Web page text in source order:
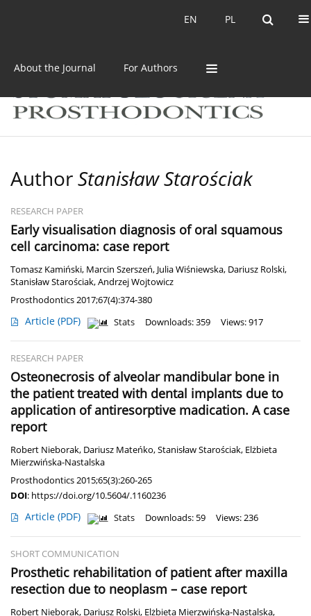
PL
EN PL
EN
About the Journal For Authors
AuthorStanisław Starościak
RESEARCH PAPER
Early visualisation diagnosis of oral squamous
cell carcinoma: case report
Tomasz Kamiński, Marcin Szerszeń, Julia Wiśniewska, Dariusz Rolski,
Stanisław Starościak,Andrzej Wojtowicz
Prosthodontics 2017;67(4):374-380
Article (PDF) Stats Downloads: 359 Views: 917
RESEARCH PAPER
Osteonecrosis of alveolar mandibular bone in
the patient treated with dental implants due to
application of antiresorptive madication. A case
report
Robert Nieborak, Dariusz Mateńko,Stanisław Starościak, Elżbieta
Mierzwińska-Nastalska
Prosthodontics 2015;65(3):260-265
DOI: https://doi.org/10.5604/.1160236
Article (PDF) Stats Downloads: 59 Views: 236
SHORT COMMUNICATION
Prosthetic rehabilitation of patient after maxilla
resection due to neoplasm – case report
Robert Nieborak, Dariusz Rolski, Elżbieta Mierzwińska-Nastalska,